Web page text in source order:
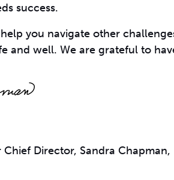
success.
you navigate other
and well. We are grateful to
Director, Sandra Chapman,